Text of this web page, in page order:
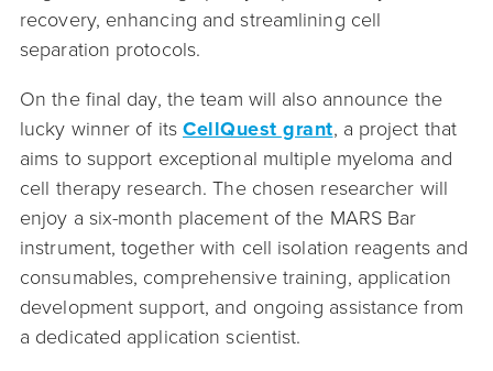
recovery, enhancing and streamlining cell
separation protocols.
On the final day, the team will also announce the
lucky winner of itsCellQuest grant, a project that
aims to support exceptional multiple myeloma and
cell therapy research. The chosen researcher will
enjoy a six-month placement of the MARS Bar
instrument, together with cell isolation reagents and
consumables, comprehensive training, application
development support, and ongoing assistance from
a dedicated application scientist.